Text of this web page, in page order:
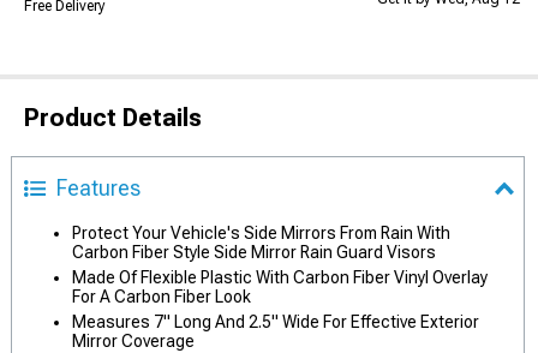
Free Delivery
Product Details
Features
Protect Your Vehicle's Side Mirrors From Rain With
Carbon Fiber Style Side Mirror Rain Guard Visors
Made Of Flexible Plastic With Carbon Fiber Vinyl Overlay
For A Carbon Fiber Look
Measures 7" Long And 2.5" Wide For Effective Exterior
Mirror Coverage